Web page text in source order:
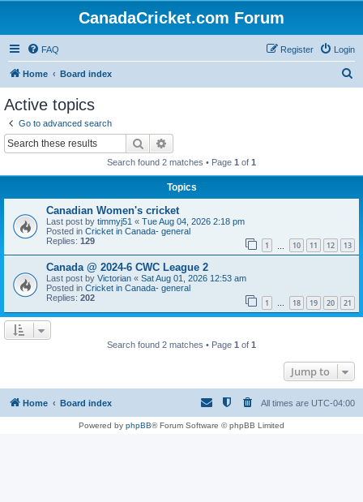
CanadaCricket.com Forum
FAQ Login
Register
Home Board index
Active topics
Go to advanced search
Search
Search found 2 matches • Page 1 of 1
Topics
Canadian Women's cricket
Last post by timmyj51 « Tue Aug 04, 2026 2:18 pm
Posted in Cricket in Canada- general
Replies: 129 1 10 11 12 13
Canada @ 2024-6 CWC League 2
Last post by Victorian « Sat Aug 01, 2026 12:53 am
Posted in Cricket in Canada- general
Replies: 202 1 … 18 19 20 21
Search found 2 matches • Page 1 of 1
Jump to
Home Board index All times are UTC-04:00
Powered by phpBB® Forum Software © phpBB Limited